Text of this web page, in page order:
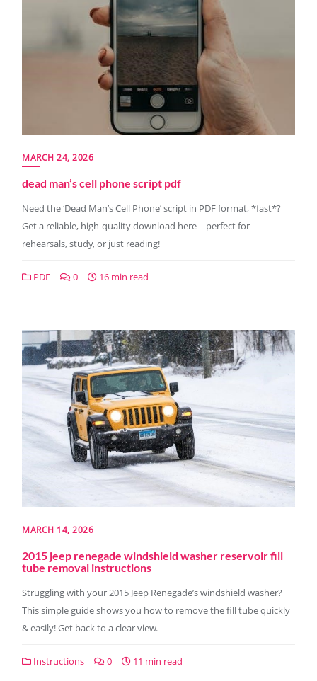
MARCH 24, 2026
dead man’s cell phone script pdf
Need the ‘Dead Man’s Cell Phone’ script in PDF format, *fast*?
Get a reliable, high-quality download here – perfect for
rehearsals, study, or just reading!
PDF 0 16 min read
MARCH 14, 2026
2015 jeep renegade windshield washer reservoir fill
tube removal instructions
Struggling with your 2015 Jeep Renegade’s windshield washer?
This simple guide shows you how to remove the fill tube quickly
& easily! Get back to a clear view.
Instructions 0 11 min read